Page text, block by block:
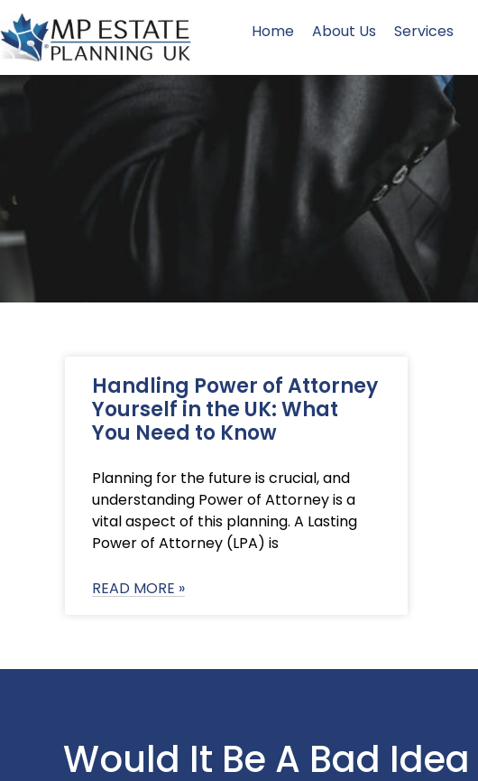
Home About Us Services
Handling Power of Attorney
Yourself in the UK: What
You Need to Know
Planning for the future is crucial, and
understanding Power of Attorney is a
vital aspect of this planning. A Lasting
Power of Attorney (LPA) is
READ MORE »
Would It Be A Bad